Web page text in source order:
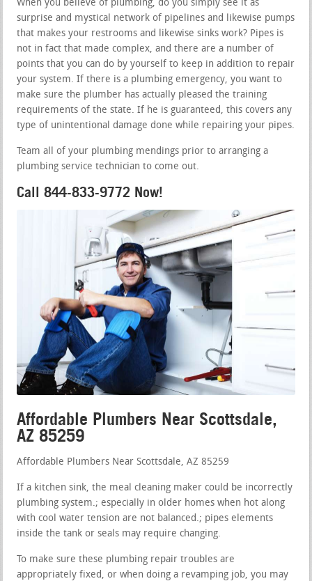
When you believe of plumbing, do you simply see it as
surprise and mystical network of pipelines and likewise pumps
that makes your restrooms and likewise sinks work? Pipes is
not in fact that made complex, and there are a number of
points that you can do by yourself to keep in addition to repair
your system. If there is a plumbing emergency, you want to
make sure the plumber has actually pleased the training
requirements of the state. If he is guaranteed, this covers any
type of unintentional damage done while repairing your pipes.
Team all of your plumbing mendings prior to arranging a
plumbing service technician to come out.
Call 844-833-9772 Now!
Affordable Plumbers Near Scottsdale,
AZ 85259
Affordable Plumbers Near Scottsdale, AZ 85259
If a kitchen sink, the meal cleaning maker could be incorrectly
plumbing system.; especially in older homes when hot along
with cool water tension are not balanced.; pipes elements
inside the tank or seals may require changing.
To make sure these plumbing repair troubles are
appropriately fixed, or when doing a revamping job, you may